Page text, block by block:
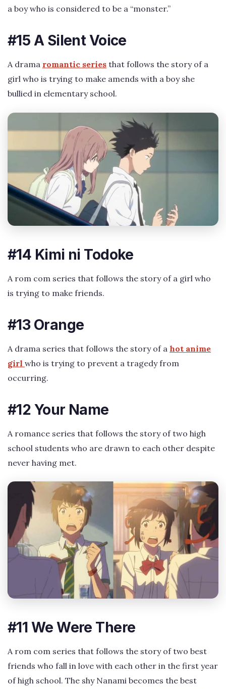
a boy who is considered to be a “monster.”
#15 A Silent Voice
A drama romantic series that follows the story of a
girl who is trying to make amends with a boy she
bullied in elementary school.
#14 Kimi ni Todoke
A rom com series that follows the story of a girl who
is trying to make friends.
#13 Orange
A drama series that follows the story of a hot anime
girl who is trying to prevent a tragedy from
occurring.
#12 Your Name
A romance series that follows the story of two high
school students who are drawn to each other despite
never having met.
#11 We Were There
A rom com series that follows the story of two best
friends who fall in love with each other in the first year
of high school. The shy Nanami becomes the best